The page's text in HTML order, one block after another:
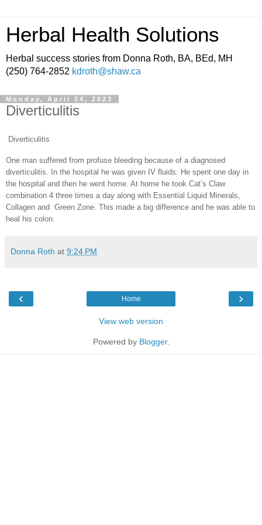
Herbal Health Solutions
Herbal success stories from Donna Roth, BA, BEd, MH
(250) 764-2852 kdroth@shaw.ca
Monday, April 24, 2023
Diverticulitis
Diverticulitis
One man suffered from profuse bleeding because of a diagnosed
diverticulitis. In the hospital he was given IV fluids. He spent one day in
the hospital and then he went home. At home he took Cat’s Claw
combination 4 three times a day along with Essential Liquid Minerals,
Collagen and Green Zone. This made a big difference and he was able to
heal his colon.
Donna Roth at 9:24 PM
‹ ›
Home
View web version
Powered by Blogger.